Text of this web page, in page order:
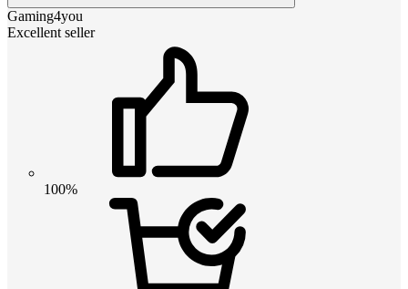
Gaming4you
Excellent seller
100%